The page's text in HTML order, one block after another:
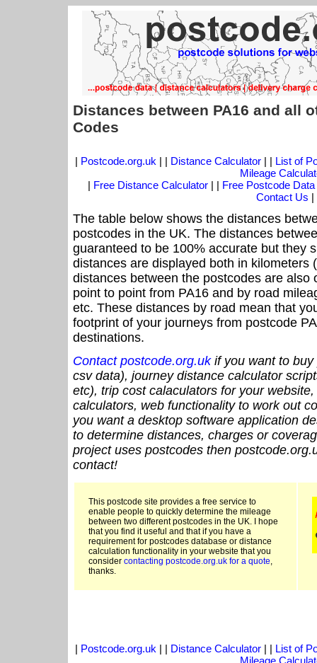
Distances between PA16 and all
Codes
| Postcode.org.uk | | Distance Calculator| | List of
Mileage
| Free Distance Calculator | | Free Postcode Data
Contact Us |
The table below shows the distances
postcodes in the UK. The distances
guaranteed to be 100% accurate but they
distances are displayed both in kilometers
distances between the postcodes are also
point to point from PA16 and by road
etc. These distances by road mean that
footprint of your journeys from postcode
destinations.
Contact postcode.org.ukif you want to buy
csv data), journey distance calculator
etc), trip cost calaculators for your
calculators, web functionality to work out
you want a desktop software application
to determine distances, charges or
project uses postcodes then
contact!
This postcode site provides a free service to
enable people to quickly determine the mileage
between two different postcodes in the UK. I hope
that you find it useful and that if you have a
requirement for postcodes database or distance
calculation functionality in your website that you
consider contacting postcode.org.uk for a quote,
thanks.
| Postcode.org.uk | | Distance Calculator| | List of